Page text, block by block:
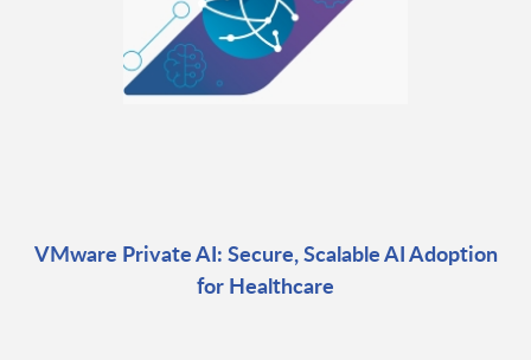
VMware Private AI: Secure, Scalable AI Adoption
for Healthcare